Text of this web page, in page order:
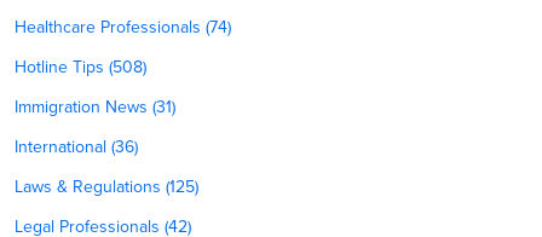
Healthcare Professionals (74)
Hotline Tips (508)
Immigration News (31)
International (36)
Laws & Regulations (125)
Legal Professionals (42)